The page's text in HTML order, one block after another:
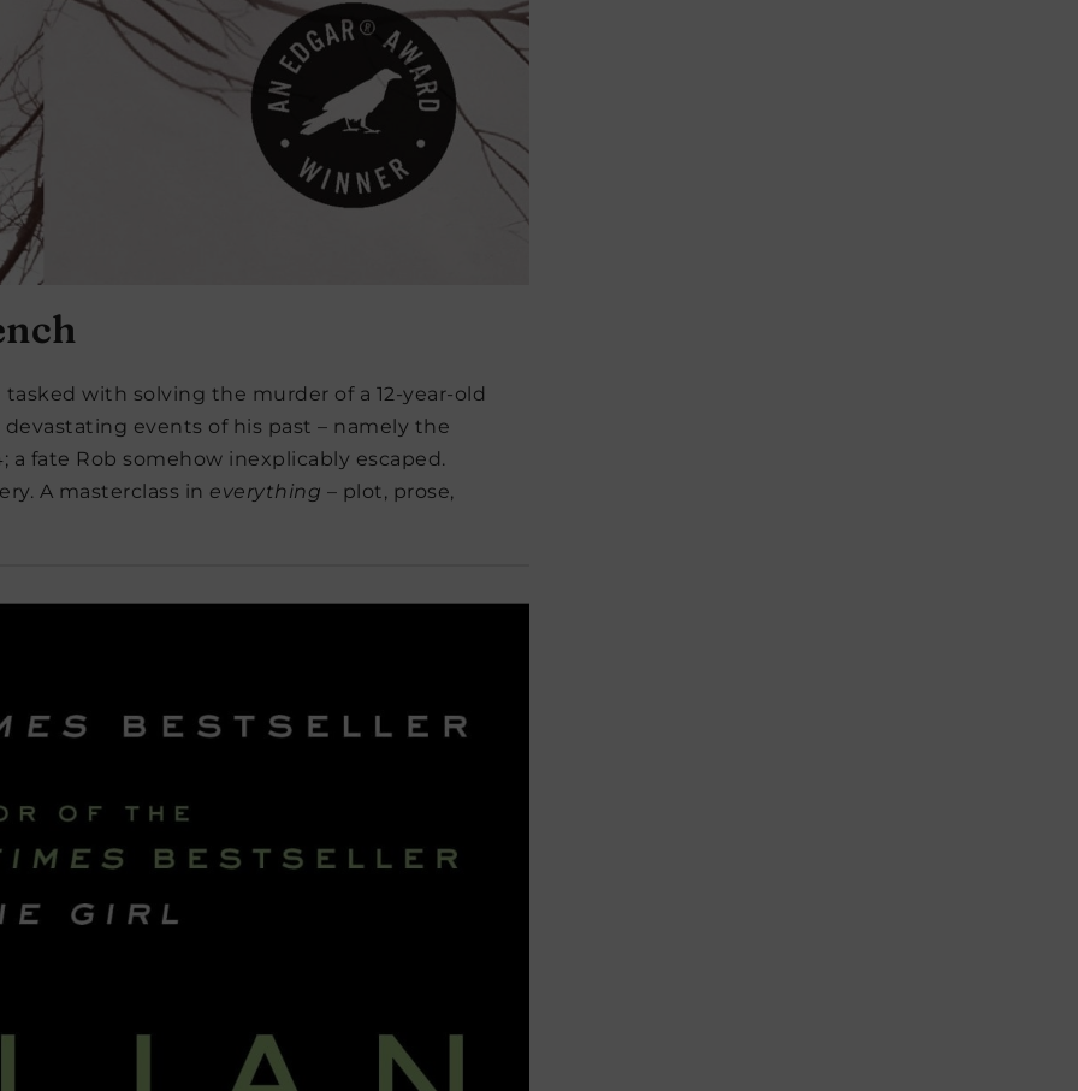
with solving the murder of a 12-year-old
events of his past – namely the
a fate Rob somehow inexplicably escaped.
A masterclass in everything – plot, prose,